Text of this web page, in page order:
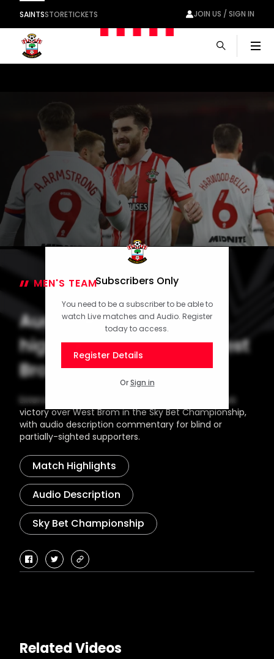
SAINTSSTORETICKETS JOIN US / SIGN IN
Subscribers Only
You need to be a subscriber to be able to
watch Live matches and Audio. Register
today to access.
Register Details
OrSign in
MEN'S TEAM 11 December 2025
Audio description
highlights: Saints 3-2 West
Brom
Extended highlights from Southampton's midweek
victory over West Brom in the Sky Bet Championship,
with audio description commentary for blind or
partially-sighted supporters.
Match Highlights
Audio Description
Sky Bet Championship
facebook
twittercopy-
Related Videos